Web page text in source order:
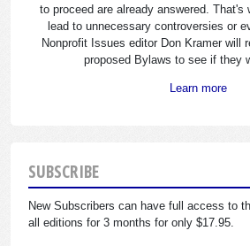
to proceed are already answered. That's
lead to unnecessary controversies or
Nonprofit Issues editor Don Kramer will
proposed Bylaws to see if they
Learn more
SUBSCRIBE
New Subscribers can have full access to
all editions for 3 months for only $17.95.